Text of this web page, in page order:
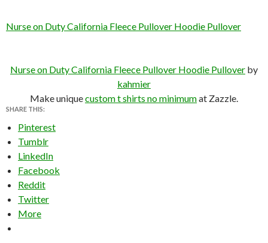
Nurse on Duty California Fleece Pullover Hoodie Pullover
Nurse on Duty California Fleece Pullover Hoodie Pullover by
kahmier
Make uniquecustom t shirts no minimumat Zazzle.
SHARE THIS:
Pinterest
Tumblr
LinkedIn
Facebook
Reddit
Twitter
More